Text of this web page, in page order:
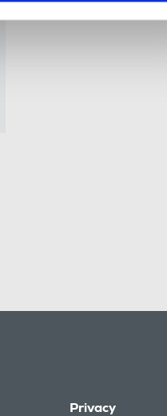
Privacy